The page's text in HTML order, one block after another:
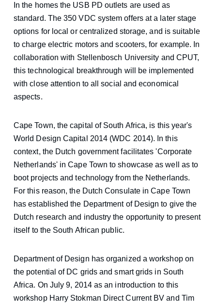
In the homes the USB PD outlets are used as
standard. The 350 VDC system offers at a later stage
options for local or centralized storage, and is suitable
to charge electric motors and scooters, for example. In
collaboration with Stellenbosch University and CPUT,
this technological breakthrough will be implemented
with close attention to all social and economical
aspects.
Cape Town, the capital of South Africa, is this year's
World Design Capital 2014 (WDC 2014). In this
context, the Dutch government facilitates 'Corporate
Netherlands' in Cape Town to showcase as well as to
boot projects and technology from the Netherlands.
For this reason, the Dutch Consulate in Cape Town
has established the Department of Design to give the
Dutch research and industry the opportunity to present
itself to the South African public.
Department of Design has organized a workshop on
the potential of DC grids and smart grids in South
Africa. On July 9, 2014 as an introduction to this
workshop Harry Stokman Direct Current BV and Tim